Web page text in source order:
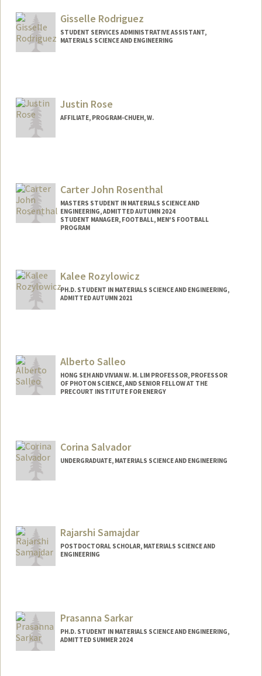
dfrivera@stanford.edu
Gisselle Rodriguez
STUDENT SERVICES ADMINISTRATIVE ASSISTANT,
MATERIALS SCIENCE AND ENGINEERING
Justin Rose
AFFILIATE, PROGRAM-CHUEH, W.
Carter John Rosenthal
MASTERS STUDENT IN MATERIALS SCIENCE AND
ENGINEERING, ADMITTED AUTUMN 2024
STUDENT MANAGER, FOOTBALL, MEN'S FOOTBALL
PROGRAM
Mail Code: 6150
rosenth@stanford.edu
Kalee Rozylowicz
PH.D. STUDENT IN MATERIALS SCIENCE AND ENGINEERING,
ADMITTED AUTUMN 2021
Alberto Salleo
HONG SEH AND VIVIAN W. M. LIM PROFESSOR, PROFESSOR
OF PHOTON SCIENCE, AND SENIOR FELLOW AT THE
PRECOURT INSTITUTE FOR ENERGY
Corina Salvador
UNDERGRADUATE, MATERIALS SCIENCE AND ENGINEERING
Rajarshi Samajdar
POSTDOCTORAL SCHOLAR, MATERIALS SCIENCE AND
ENGINEERING
Prasanna Sarkar
PH.D. STUDENT IN MATERIALS SCIENCE AND ENGINEERING,
ADMITTED SUMMER 2024